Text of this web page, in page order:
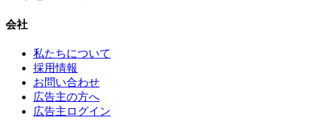
会社
私たちについて
採用情報
お問い合わせ
広告主の方へ
広告主ログイン